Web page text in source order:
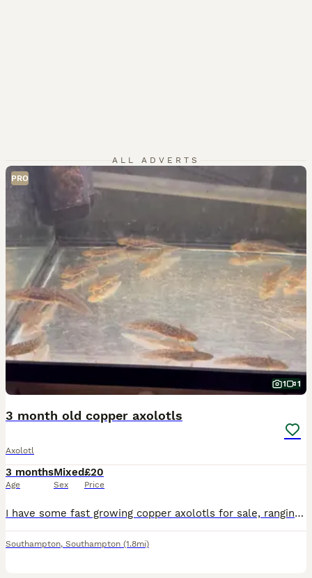
ALL ADVERTS
PRO
1 1
3 month old copper axolotls
Axolotl
3 months
Age
Mixed
Sex
£20
Price
I have some fast growing copper axolotls for sale, ranging from 3-5cm. Farther is Leucistic and mother is copper.
Southampton, Southampton (1.8mi)